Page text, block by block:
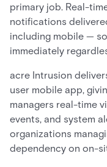
primary job. Real-
notifications
including mobile —
immediately
acre Intrusion
user mobile app,
managers real-time
events, and system
organizations
dependency on on-